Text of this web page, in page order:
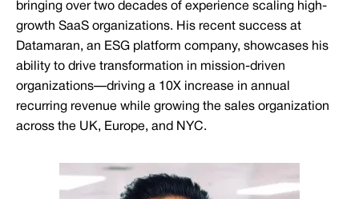
bringing over two decades of experience scaling high-
growth SaaS organizations. His recent success at
Datamaran, an ESG platform company, showcases his
ability to drive transformation in mission-driven
organizations—driving a 10X increase in annual
recurring revenue while growing the sales organization
across the UK, Europe, and NYC.